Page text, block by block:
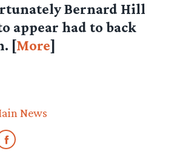
Bernard Hill
appear had to back
[More]
News